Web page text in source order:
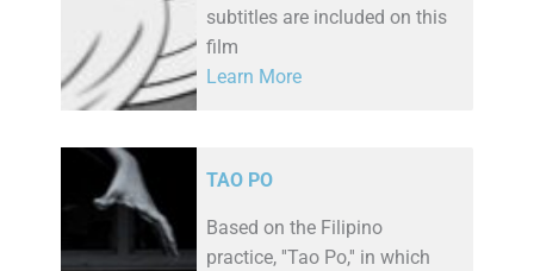
subtitles are included on this
film
Learn More
TAO PO
Based on the Filipino
practice, ''Tao Po,'' in which